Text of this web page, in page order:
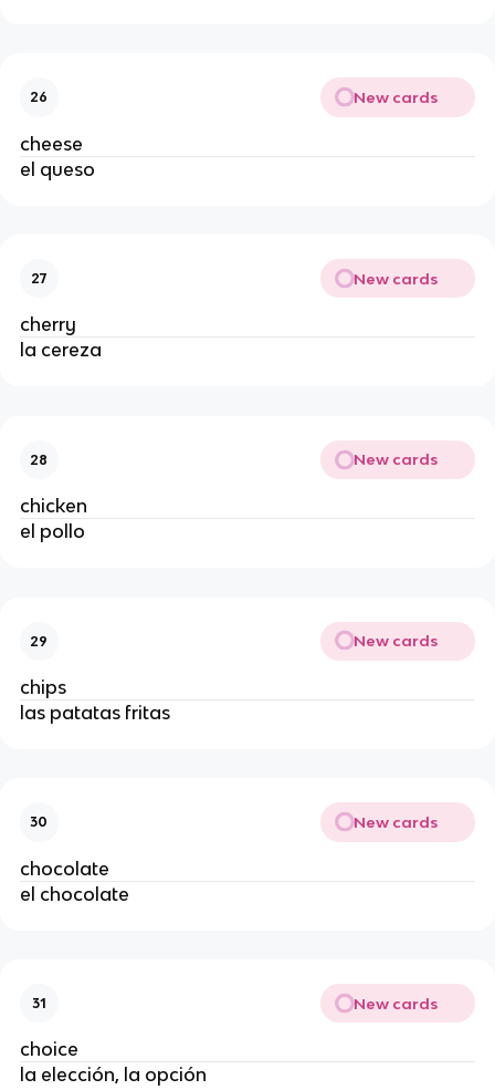
26 New cards
cheese
el queso
27 New cards
cherry
la cereza
28 New cards
chicken
el pollo
29 New cards
chips
las patatas fritas
30 New cards
chocolate
el chocolate
31 New cards
choice
la elección, la opción